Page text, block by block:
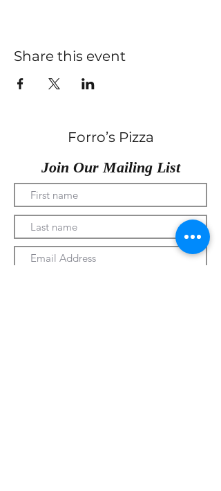
Share this event
Forro’s Pizza
Join Our Mailing List